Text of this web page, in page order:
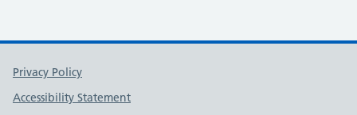
Support links
Privacy Policy
Accessibility Statement